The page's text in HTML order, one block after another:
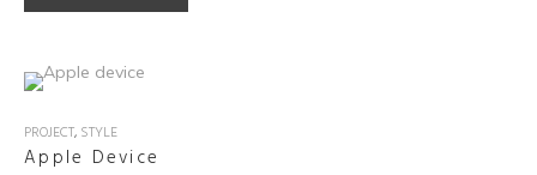
PROJECT, STYLE
Apple Device